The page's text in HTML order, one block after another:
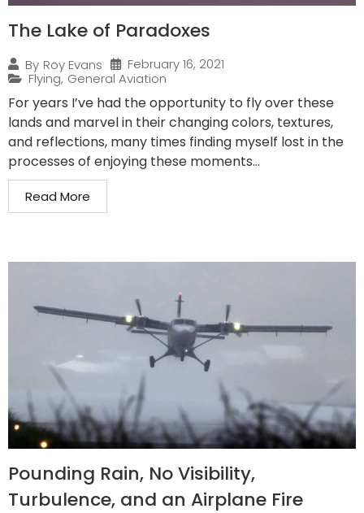
The Lake of Paradoxes
By Roy Evans
February 16, 2021
Flying, General Aviation
For years I’ve had the opportunity to fly over these
lands and marvel in their changing colors, textures,
and reflections, many times finding myself lost in the
processes of enjoying these moments...
Read More
Pounding Rain, No Visibility,
Turbulence, and an Airplane Fire